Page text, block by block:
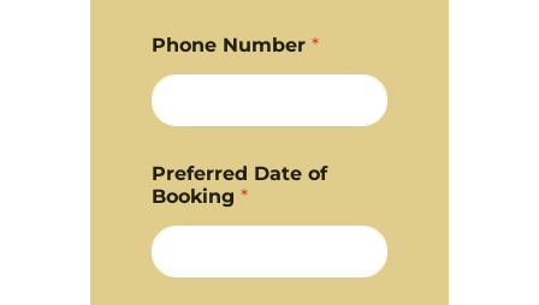
Phone Number *
Preferred Date of
Booking *